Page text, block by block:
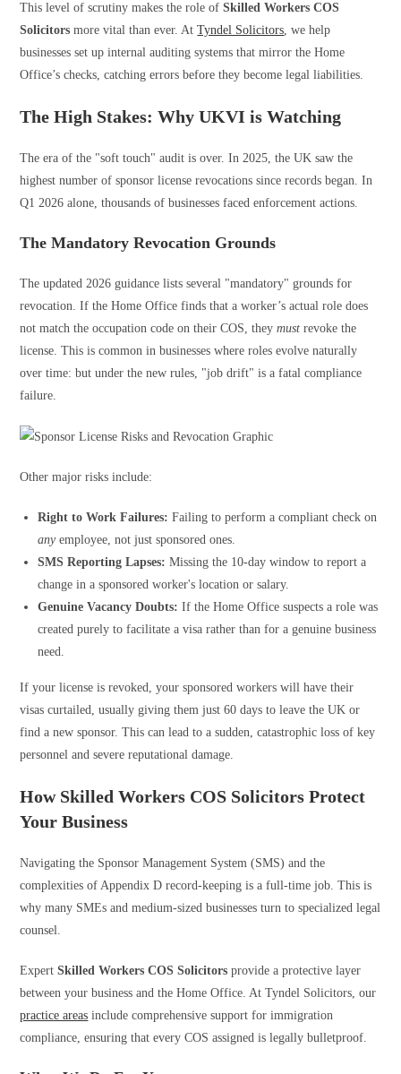
This level of scrutiny makes the role ofSkilled Workers COS
Solicitors more vital than ever. AtTyndel Solicitors, we help
businesses set up internal auditing systems that mirror the Home
Office’s checks, catching errors before they become legal liabilities.
The High Stakes: Why UKVI is Watching
The era of the "soft touch" audit is over. In 2025, the UK saw the
highest number of sponsor license revocations since records began. In
Q1 2026 alone, thousands of businesses faced enforcement actions.
The Mandatory Revocation Grounds
The updated 2026 guidance lists several "mandatory" grounds for
revocation. If the Home Office finds that a worker’s actual role does
not match the occupation code on their COS, theymust revoke the
license. This is common in businesses where roles evolve naturally
over time: but under the new rules, "job drift" is a fatal compliance
failure.
Other major risks include:
Right to Work Failures: Failing to perform a compliant check on
anyemployee, not just sponsored ones.
SMS Reporting Lapses: Missing the 10-day window to report a
change in a sponsored worker's location or salary.
Genuine Vacancy Doubts: If the Home Office suspects a role was
created purely to facilitate a visa rather than for a genuine business
need.
If your license is revoked, your sponsored workers will have their
visas curtailed, usually giving them just 60 days to leave the UK or
find a new sponsor. This can lead to a sudden, catastrophic loss of key
personnel and severe reputational damage.
How Skilled Workers COS Solicitors Protect
Your Business
Navigating the Sponsor Management System (SMS) and the
complexities of Appendix D record-keeping is a full-time job. This is
why many SMEs and medium-sized businesses turn to specialized legal
counsel.
ExpertSkilled Workers COS Solicitors provide a protective layer
between your business and the Home Office. At Tyndel Solicitors, our
practice areas include comprehensive support for immigration
compliance, ensuring that every COS assigned is legally bulletproof.